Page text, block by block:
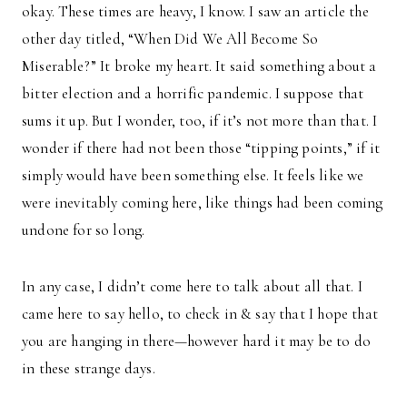
okay. These times are heavy, I know. I saw an article the
other day titled, “When Did We All Become So
Miserable?” It broke my heart. It said something about a
bitter election and a horrific pandemic. I suppose that
sums it up. But I wonder, too, if it’s not more than that. I
wonder if there had not been those “tipping points,” if it
simply would have been something else. It feels like we
were inevitably coming here, like things had been coming
undone for so long.
In any case, I didn’t come here to talk about all that. I
came here to say hello, to check in & say that I hope that
you are hanging in there—however hard it may be to do
in these strange days.